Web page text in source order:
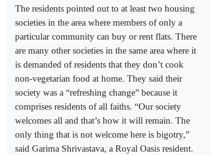
The residents pointed out to at least two housing
societies in the area where members of only a
particular community can buy or rent flats. There
are many other societies in the same area where it
is demanded of residents that they don’t cook
non-vegetarian food at home. They said their
society was a “refreshing change” because it
comprises residents of all faiths. “Our society
welcomes all and that’s how it will remain. The
only thing that is not welcome here is bigotry,”
said Garima Shrivastava, a Royal Oasis resident.